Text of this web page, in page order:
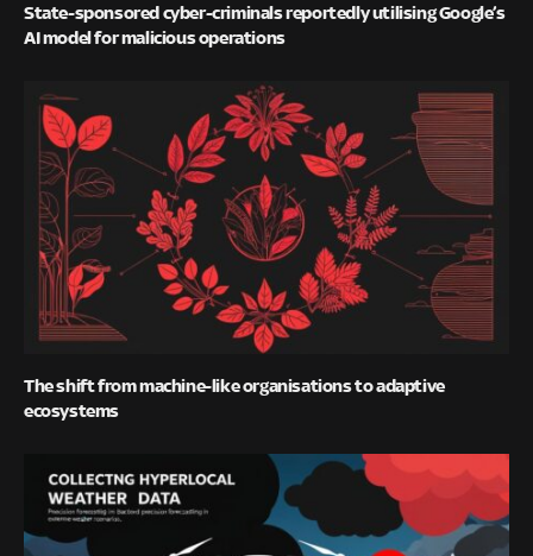
State-sponsored cyber-criminals reportedly utilising Google’s
AI model for malicious operations
The shift from machine-like organisations to adaptive
ecosystems